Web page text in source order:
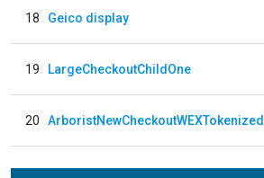
18 Geico display
19 LargeCheckoutChildOne
20 ArboristNewCheckoutWEXTokenized